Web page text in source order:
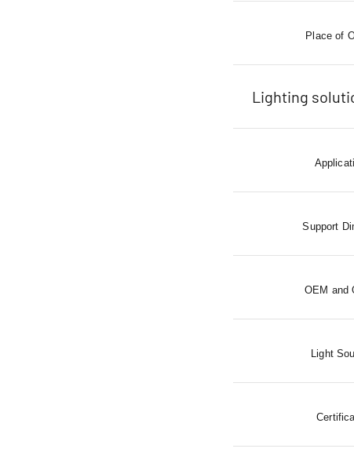
Place of
Lighting
Support
OEM and
Light